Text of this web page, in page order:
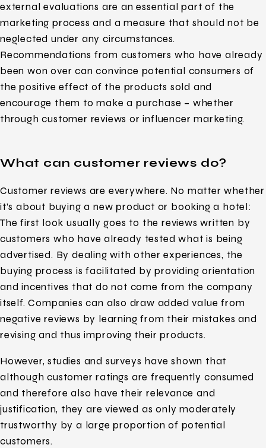
external evaluations are an essential part of the
marketing process and a measure that should not be
neglected under any circumstances.
Recommendations from customers who have already
been won over can convince potential consumers of
the positive effect of the products sold and
encourage them to make a purchase – whether
through customer reviews or influencer marketing.
What can customer reviews do?
Customer reviews are everywhere. No matter whether
it’s about buying a new product or booking a hotel:
The first look usually goes to the reviews written by
customers who have already tested what is being
advertised. By dealing with other experiences, the
buying process is facilitated by providing orientation
and incentives that do not come from the company
itself. Companies can also draw added value from
negative reviews by learning from their mistakes and
revising and thus improving their products.
However, studies and surveys have shown that
although customer ratings are frequently consumed
and therefore also have their relevance and
justification, they are viewed as only moderately
trustworthy by a large proportion of potential
customers.